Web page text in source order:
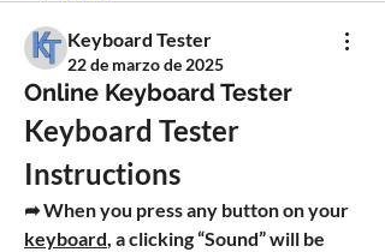
Keyboard Tester
22 de marzo de 2025
Online Keyboard Tester
Keyboard Tester
Instructions
keyboard, a clicking “Sound” will be